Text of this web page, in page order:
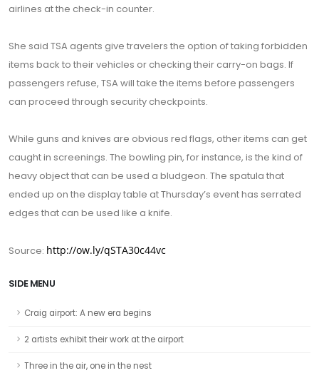
airlines at the check-in counter.
She said TSA agents give travelers the option of taking forbidden
items back to their vehicles or checking their carry-on bags. If
passengers refuse, TSA will take the items before passengers
can proceed through security checkpoints.
While guns and knives are obvious red flags, other items can get
caught in screenings. The bowling pin, for instance, is the kind of
heavy object that can be used a bludgeon. The spatula that
ended up on the display table at Thursday’s event has serrated
edges that can be used like a knife.
Source: http://ow.ly/qSTA30c44vc
SIDE MENU
Craig airport: A new era begins
2 artists exhibit their work at the airport
Three in the air, one in the nest